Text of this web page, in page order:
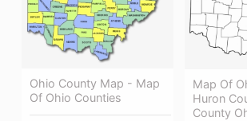
Ohio County Map - Map
Of Ohio Counties
Map Of
Huron
County